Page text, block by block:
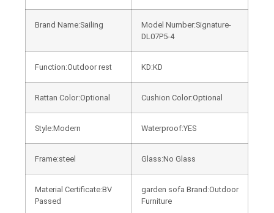
Brand Name:Sailing
Model Number:Signature-
DL07P5-4
Function:Outdoor rest KD:KD
Rattan Color:Optional Cushion Color:Optional
Style:Modern Waterproof:YES
Frame:steel Glass:No Glass
Material Certificate:BV
Passed
garden sofa Brand:Outdoor
Furniture